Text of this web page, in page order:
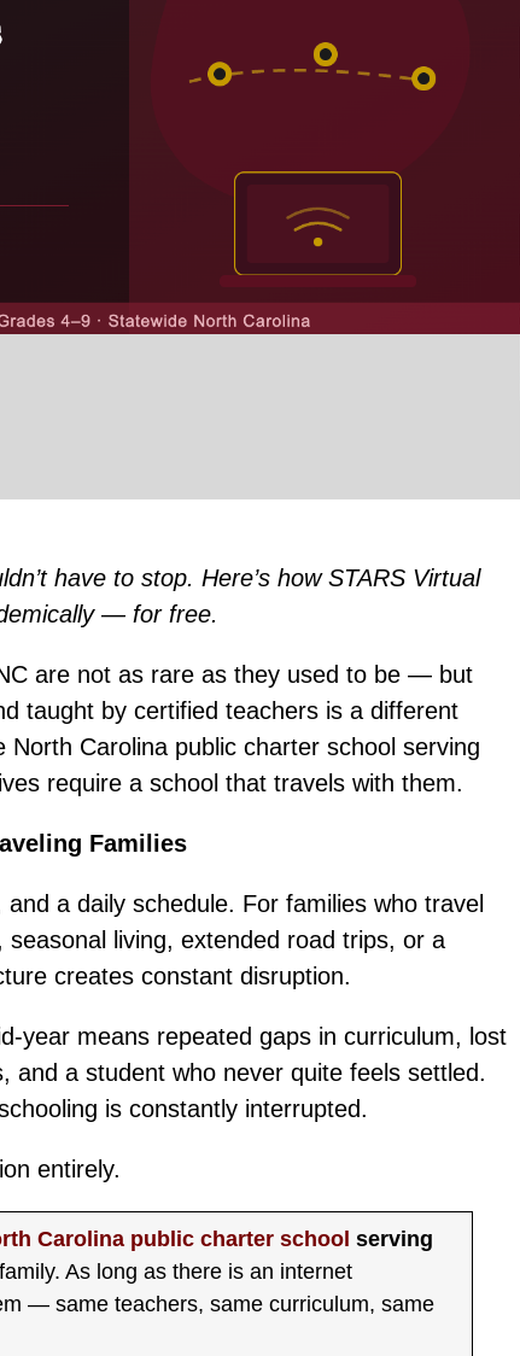
have to stop. Here’s how STARS Virtual
— for free.
are not as rare as they used to be — but
taught by certified teachers is a different
Carolina public charter school serving
require a school that travels with them.
Families
a daily schedule. For families who travel
living, extended road trips, or a
creates constant disruption.
year means repeated gaps in curriculum, lost
and a student who never quite feels settled.
is constantly interrupted.
entirely.
Carolina public charter school serving
As long as there is an internet
— same teachers, same curriculum, same